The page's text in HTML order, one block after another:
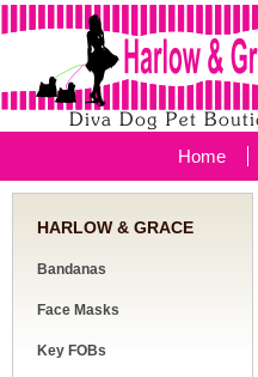
Home
HARLOW & GRACE
Bandanas
Face Masks
Key FOBs